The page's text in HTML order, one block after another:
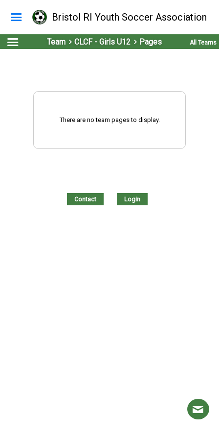
Bristol RI Youth Soccer Association
Team CLCF - Girls U12 Pages All Teams
There are no team pages to display.
Contact Login